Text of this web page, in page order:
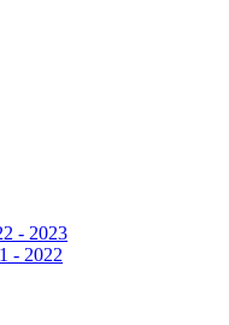
- 2023
- 2022